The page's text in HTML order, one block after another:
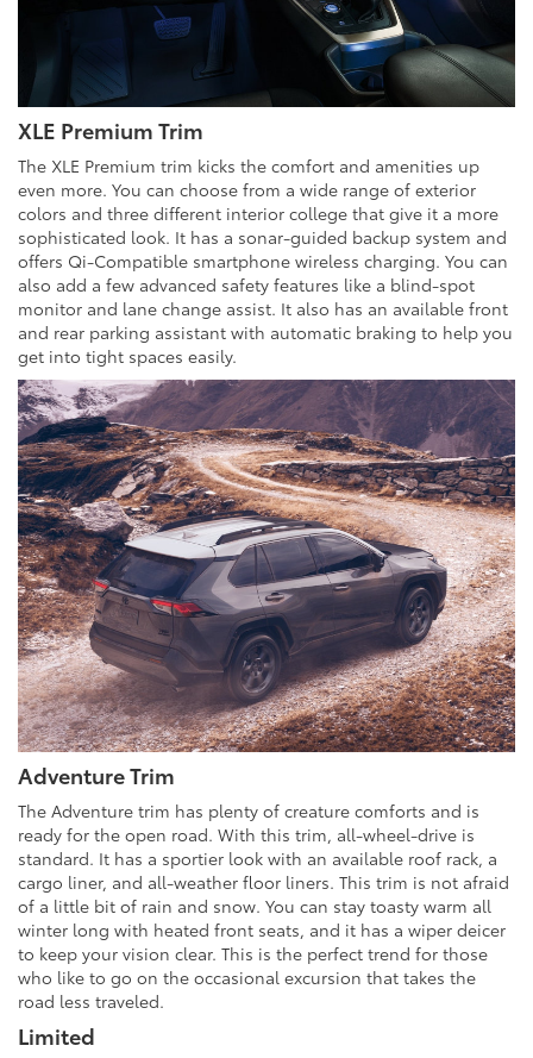
XLE Premium Trim
The XLE Premium trim kicks the comfort and amenities up
even more. You can choose from a wide range of exterior
colors and three different interior college that give it a more
sophisticated look. It has a sonar-guided backup system and
offers Qi-Compatible smartphone wireless charging. You can
also add a few advanced safety features like a blind-spot
monitor and lane change assist. It also has an available front
and rear parking assistant with automatic braking to help you
get into tight spaces easily.
Adventure Trim
The Adventure trim has plenty of creature comforts and is
ready for the open road. With this trim, all-wheel-drive is
standard. It has a sportier look with an available roof rack, a
cargo liner, and all-weather floor liners. This trim is not afraid
of a little bit of rain and snow. You can stay toasty warm all
winter long with heated front seats, and it has a wiper deicer
to keep your vision clear. This is the perfect trend for those
who like to go on the occasional excursion that takes the
road less traveled.
Limited